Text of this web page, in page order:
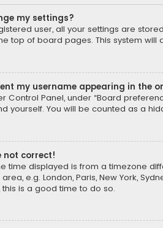
my settings?
user, all your settings are
top of board pages. This system
my username appearing in the
Control Panel, under “Board
yourself. You will be counted as a
not correct!
time displayed is from a timezone
e.g. London, Paris, New York,
is a good time to do so.